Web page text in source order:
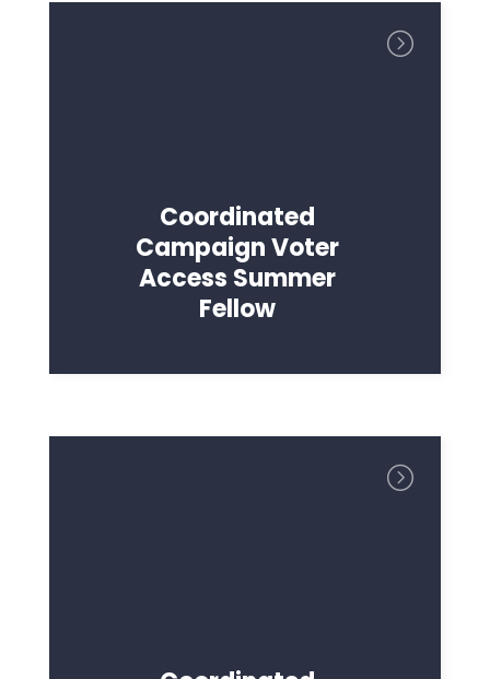
Coordinated
Campaign Voter
Access Summer
Fellow